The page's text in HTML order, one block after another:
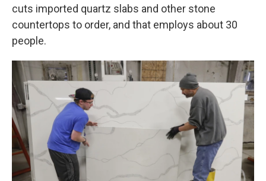
cuts imported quartz slabs and other stone
countertops to order, and that employs about 30
people.